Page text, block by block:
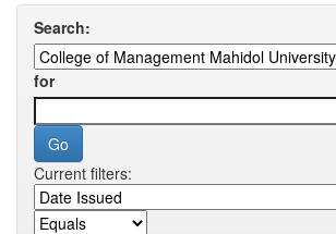
Search:
for
Current filters: